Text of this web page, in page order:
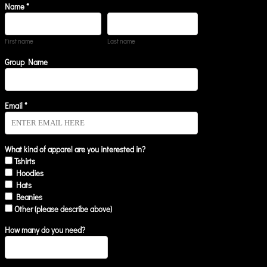
Name *
First name Last name
Group Name
Email *
What kind of apparel are you interested in?
Tshirts
Hoodies
Hats
Beanies
Other (please describe above)
How many do you need?